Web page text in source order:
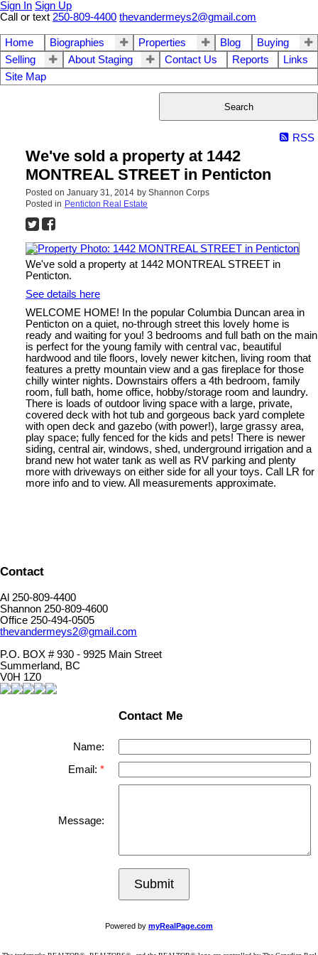
Sign In Sign Up
Call or text 250-809-4400 thevandermeys2@gmail.com
Home Biographies Properties Blog
Buying
Selling
About Staging Contact Us Reports
Links
Site Map
Search
RSS
We've sold a property at 1442
MONTREAL STREET in Penticton
Posted on January 31, 2014 by Shannon Corps
Posted in Penticton Real Estate
We've sold a property at 1442 MONTREAL STREET in
Penticton.
See details here
WELCOME HOME! In the popular Columbia Duncan area in
Penticton on a quiet, no-through street this lovely home is
ready and waiting for you! 3 bedrooms and full bath on the main
is perfect for the young family with central vac, beautiful
hardwood and tile floors, lovely newer kitchen, living room that
features a pretty mountain view and a gas fireplace for those
chilly winter nights. Downstairs offers a 4th bedroom, family
room, full bath, home office, hobby/storage room and laundry.
There is loads of outdoor living space with a large, private,
covered deck with hot tub and gorgeous back yard complete
with open deck and gazebo (with power!), large grassy area,
play space; fully fenced for the kids and pets! There is newer
siding, central air, windows, shed, underground irrigation and a
brand new hot water tank as well as RV parking and plenty
more with driveways on either side for all your toys. Call LR for
more info and to view. All measurements approximate.
Contact
Al 250-809-4400
Shannon 250-809-4600
Office 250-494-0505
thevandermeys2@gmail.com
P.O. BOX # 930 - 9925 Main Street
Summerland, BC
V0H 1Z0
Contact Me
Name:
Email:
Message:
Submit
Powered by myRealPage.com